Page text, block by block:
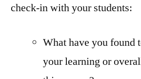
check-in with your students:
What have you found
your learning or